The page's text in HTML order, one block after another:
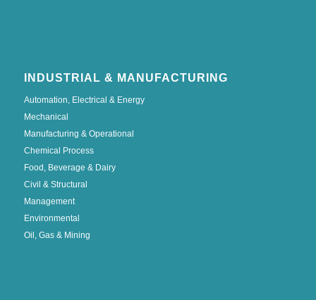
INDUSTRIAL & MANUFACTURING
Automation, Electrical & Energy
Mechanical
Manufacturing & Operational
Chemical Process
Food, Beverage & Dairy
Civil & Structural
Management
Environmental
Oil, Gas & Mining